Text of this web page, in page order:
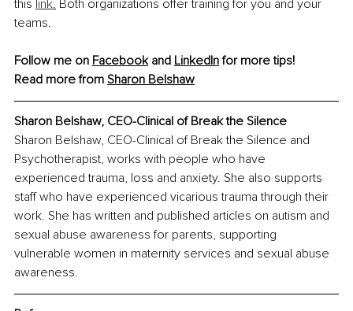
this link. Both organizations offer training for you and your
teams.
Follow me on Facebook and LinkedIn for more tips!
Read more from Sharon Belshaw
Sharon Belshaw, CEO-Clinical of Break the Silence
Sharon Belshaw, CEO-Clinical of Break the Silence and
Psychotherapist, works with people who have
experienced trauma, loss and anxiety. She also supports
staff who have experienced vicarious trauma through their
work. She has written and published articles on autism and
sexual abuse awareness for parents, supporting
vulnerable women in maternity services and sexual abuse
awareness.